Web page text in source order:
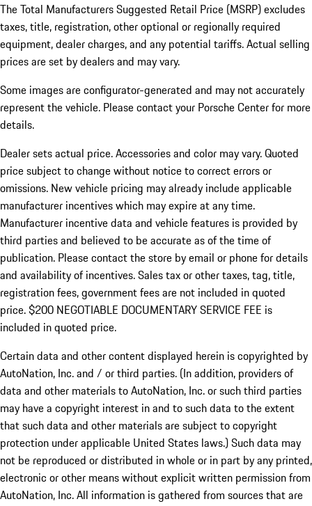
The Total Manufacturers Suggested Retail Price (MSRP) excludes
taxes, title, registration, other optional or regionally required
equipment, dealer charges, and any potential tariffs. Actual selling
prices are set by dealers and may vary.
Some images are configurator-generated and may not accurately
represent the vehicle. Please contact your Porsche Center for more
details.
Dealer sets actual price. Accessories and color may vary. Quoted
price subject to change without notice to correct errors or
omissions. New vehicle pricing may already include applicable
manufacturer incentives which may expire at any time.
Manufacturer incentive data and vehicle features is provided by
third parties and believed to be accurate as of the time of
publication. Please contact the store by email or phone for details
and availability of incentives.Sales tax or other taxes, tag, title,
registration fees, government fees are not included in quoted
price. $200 NEGOTIABLE DOCUMENTARY SERVICE FEE is
included in quoted price.
Certain data and other content displayed herein is copyrighted by
AutoNation, Inc. and / or third parties. (In addition, providers of
data and other materials to AutoNation, Inc. or such third parties
may have a copyright interest in and to such data to the extent
that such data and other materials are subject to copyright
protection under applicable United States laws.) Such data may
not be reproduced or distributed in whole or in part by any printed,
electronic or other means without explicit written permission from
AutoNation, Inc. All information is gathered from sources that are